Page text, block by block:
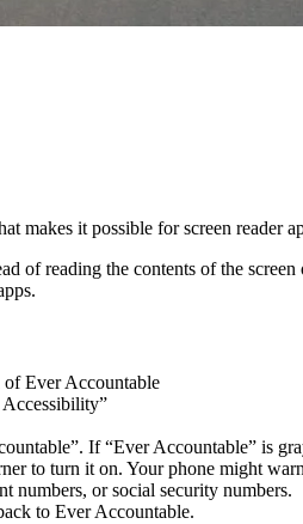
makes it possible for screen reader
of reading the contents of the
of Ever Accountable
If “Ever Accountable” is
to turn it on. Your phone might
numbers, or social security numbers.
to Ever Accountable.